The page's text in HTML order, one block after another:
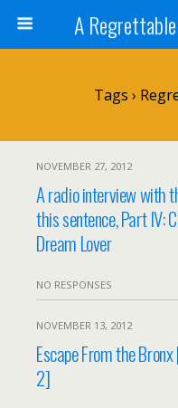
A
Tags ›
NOVEMBER 27, 2012
A radio interview with
this sentence, Part IV:
Dream Lover
NO RESPONSES
NOVEMBER 13, 2012
Escape From the
2]